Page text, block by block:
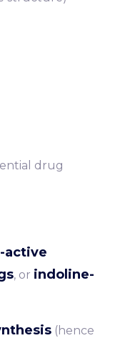
drug
active
, or indoline-
(hence